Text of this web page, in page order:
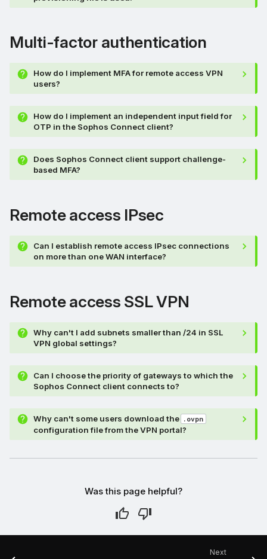
Multi-factor authentication
How do I implement MFA for remote access VPN
users?
How do I implement an independent input field for
OTP in the Sophos Connect client?
Does Sophos Connect client support challenge-
based MFA?
Remote access IPsec
Can I establish remote access IPsec connections
on more than one WAN interface?
Remote access SSL VPN
Why can't I add subnets smaller than /24 in SSL
VPN global settings?
Can I choose the priority of gateways to which the
Sophos Connect client connects to?
Why can't some users download the .ovpn
configuration file from the VPN portal?
Was this page helpful?
Next